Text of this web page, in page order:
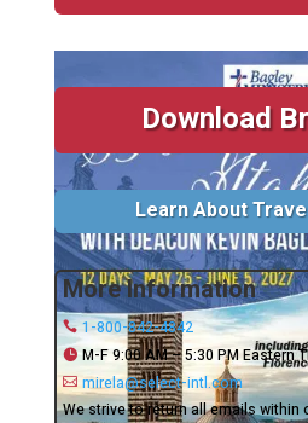
Download
Learn About
More Information
1-800-842-4842
M-F 9:00 AM – 5:30 PM Eastern
mirela@select-intl.com
We strive to return all emails within